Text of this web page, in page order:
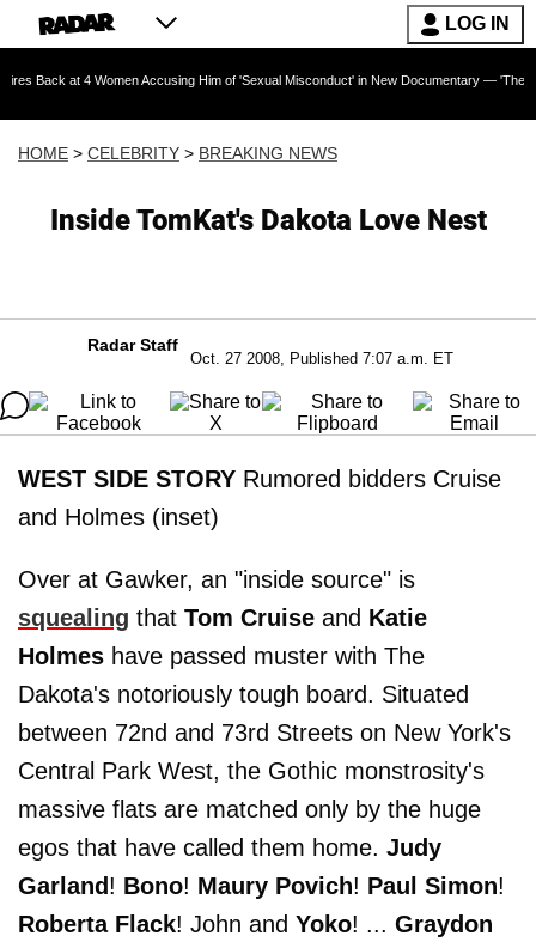
LOG IN
4 Women Accusing Him of 'Sexual Misconduct' in New Documentary — 'These Claims
HOME > CELEBRITY > BREAKING NEWS
Inside TomKat's Dakota Love Nest
Radar Staff
Oct. 27 2008, Published 7:07 a.m. ET
WEST SIDE STORY Rumored bidders Cruise
and Holmes (inset)
Over at Gawker, an "inside source" is
squealing that Tom Cruise and Katie
Holmes have passed muster with The
Dakota's notoriously tough board. Situated
between 72nd and 73rd Streets on New York's
Central Park West, the Gothic monstrosity's
massive flats are matched only by the huge
egos that have called them home. Judy
Garland! Bono! Maury Povich! Paul Simon!
Roberta Flack! John and Yoko! ... Graydon